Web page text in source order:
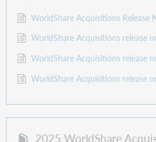
WorldShare Acquisitions Release
WorldShare Acquisitions release
WorldShare Acquisitions release
WorldShare Acquisitions release
2025 WorldShare